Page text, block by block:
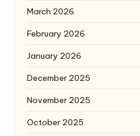
March 2026
February 2026
January 2026
December 2025
November 2025
October 2025